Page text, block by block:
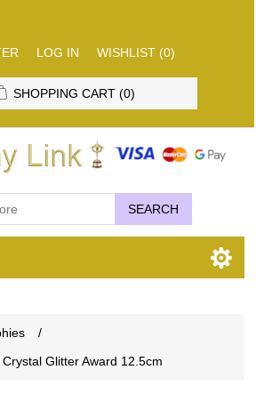
LOG IN WISHLIST (0)
SHOPPING CART (0)
SEARCH
/
Glitter Award 12.5cm